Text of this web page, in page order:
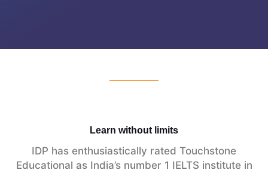
Learn without limits
IDP has enthusiastically rated Touchstone
Educational as India’s number 1 IELTS institute in